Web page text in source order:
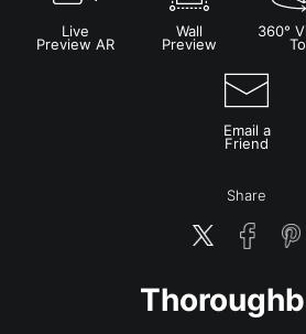
Live
Preview AR
Wall
Preview
360°
Email a
Friend
Share